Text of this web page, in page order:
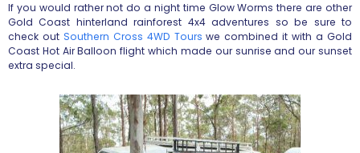
If you would rather not do a night time Glow Worms there are other
Gold Coast hinterland rainforest 4x4 adventures so be sure to
check out Southern Cross 4WD Tours we combined it with a Gold
Coast Hot Air Balloon flight which made our sunrise and our sunset
extra special.